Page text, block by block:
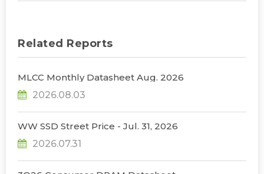
Related Reports
MLCC Monthly Datasheet Aug. 2026
2026.08.03
WW SSD Street Price - Jul. 31, 2026
2026.07.31